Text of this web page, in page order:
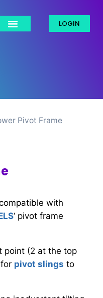
LOGIN
Pivot Frame
with
‘ pivot frame
point (2 at the top
pivot slings to